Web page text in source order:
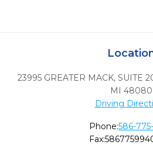
23995 GREATER MACK, SUITE
MI 48080
Driving
Phone:586-
Fax: